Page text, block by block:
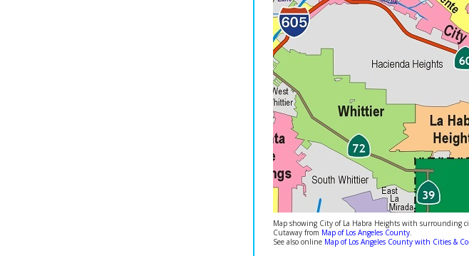
Map showing City of La Habra Heights with surrounding
Cutaway from Map of Los Angeles County
See also online Map of Los Angeles County with Cities &